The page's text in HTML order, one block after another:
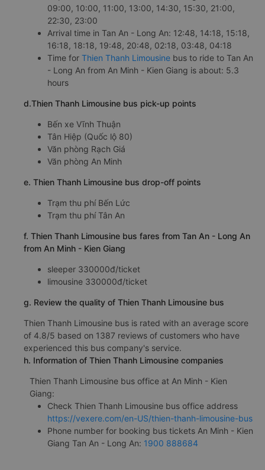
c. Departure and arrival time of Thien Thanh Limousine bus
to Tan An - Long An from An Minh - Kien Giang
Departure time in An Minh - Kien Giang: 07:30,
09:00, 10:00, 11:00, 13:00, 14:30, 15:30, 21:00,
22:30, 23:00
Arrival time in Tan An - Long An: 12:48, 14:18, 15:18,
16:18, 18:18, 19:48, 20:48, 02:18, 03:48, 04:18
Time for Thien Thanh Limousine bus to ride to Tan An
hours
d.Thien Thanh Limousine bus pick-up points
Bến xe Vĩnh Thuận
Tân Hiệp (Quốc lộ 80)
Văn phòng An Minh
Trạm thu phí Bến Lức
f. Thien Thanh Limousine bus fares from Tan An - Long An
limousine 330000đ/ticket
g. Review the quality of Thien Thanh Limousine bus
Thien Thanh Limousine bus is rated with an average score
of 4.8/5 based on 1387 reviews of customers who have
experienced this bus company's service.
h. Information of Thien Thanh Limousine companies
Thien Thanh Limousine bus office at An Minh - Kien
Giang:
Check Thien Thanh Limousine bus office address